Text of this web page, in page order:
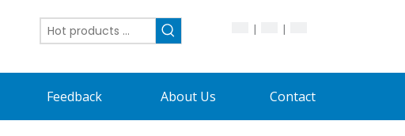
| |
Feedback About Us Contact